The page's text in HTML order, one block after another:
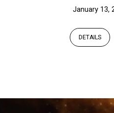
January 13,
DETAILS